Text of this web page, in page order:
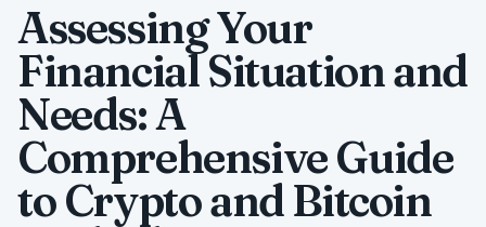
Assessing Your
Financial Situation and
Needs: A
Comprehensive Guide
to Crypto and Bitcoin